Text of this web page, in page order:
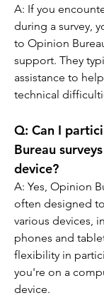
A: If you
during a survey,
to Opinion
support. They
assistance to
technical
Q: Can I
Bureau
device?
A: Yes, Opinion
often designed
various devices,
phones and
flexibility in
you're on a
device.